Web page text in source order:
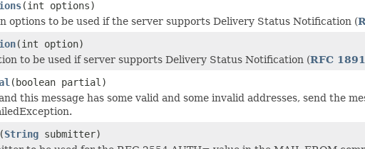
(int options)
options to be used if the server supports Delivery Status Notification (
(int option)
to be used if server supports Delivery Status Notification (RFC 1891
(boolean partial)
this message has some valid and some invalid addresses, send the
(String submitter)